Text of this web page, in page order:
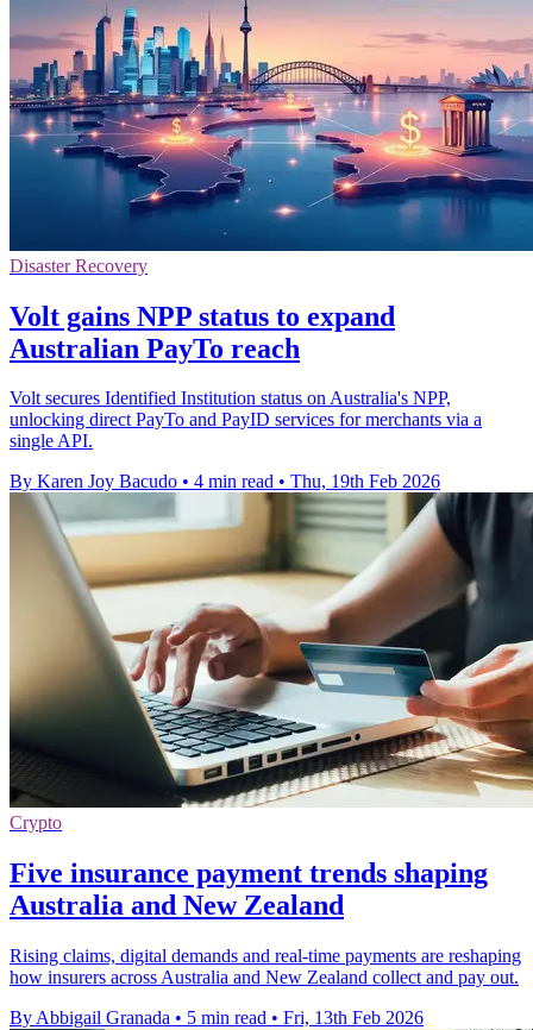
Disaster Recovery
Volt gains NPP status to expand
Australian PayTo reach
Volt secures Identified Institution status on Australia's NPP,
unlocking direct PayTo and PayID services for merchants via a
single API.
By Karen Joy Bacudo • 4 min read • Thu, 19th Feb 2026
Crypto
Five insurance payment trends shaping
Australia and New Zealand
Rising claims, digital demands and real-time payments are reshaping
how insurers across Australia and New Zealand collect and pay out.
By Abbigail Granada • 5 min read • Fri, 13th Feb 2026